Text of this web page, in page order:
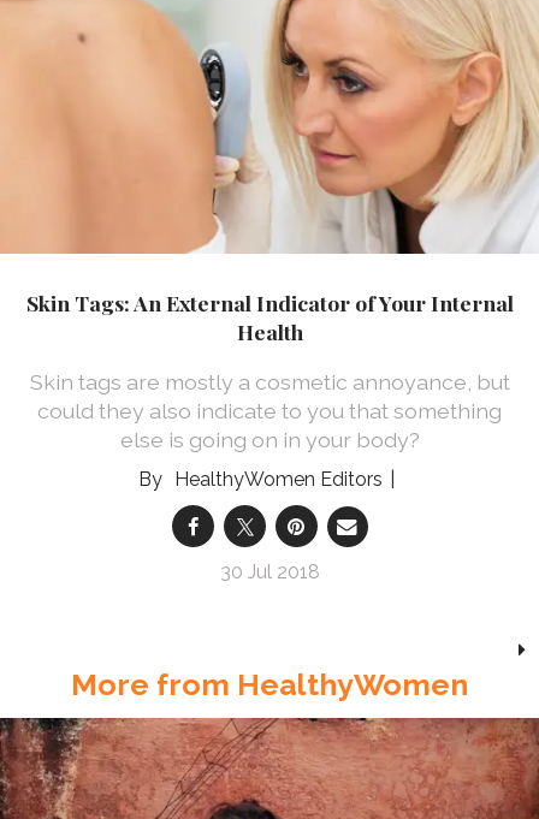
Skin Tags: An External Indicator of Your Internal
Health
Skin tags are mostly a cosmetic annoyance, but
could they also indicate to you that something
else is going on in your body?
HealthyWomen Editors
30 Jul 2018
More from HealthyWomen